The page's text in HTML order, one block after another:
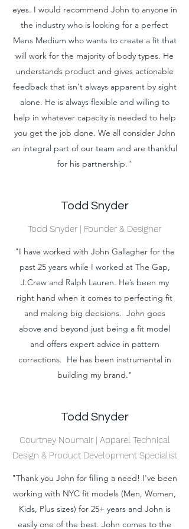
eyes. I would recommend John to anyone in
the industry who is looking for a perfect
Mens Medium who wants to create a fit that
will work for the majority of body types. He
understands product and gives actionable
feedback that isn't always apparent by sight
alone. He is always flexible and willing to
help in whatever capacity is needed to help
you get the job done. We all consider John
an integral part of our team and are thankful
for his partnership."
Todd Snyder
Todd Snyder | Founder & Designer
"I have worked with John Gallagher for the
past 25 years while I worked at The Gap,
J.Crew and Ralph Lauren. He’s been my
right hand when it comes to perfecting fit
and making big decisions. John goes
above and beyond just being a fit model
and offers expert advice in pattern
corrections. He has been instrumental in
building my brand."
Todd Snyder
Courtney Noumair | Apparel Technical
Design & Product Development Specialist
"Thank you John for filling a need! I've been
working with NYC fit models (Men, Women,
Kids, Plus sizes) for 25+ years and John is
easily one of the best. John comes to the